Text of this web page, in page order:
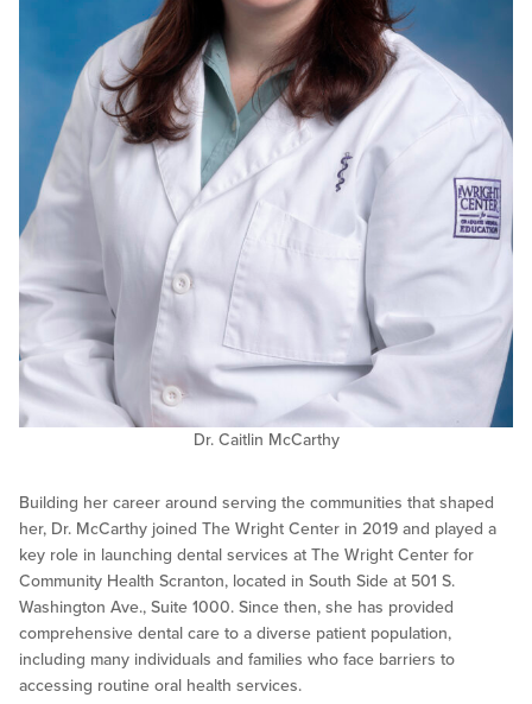
Dr. Caitlin McCarthy
Building her career around serving the communities that shaped
her, Dr. McCarthy joined The Wright Center in 2019 and played a
key role in launching dental services at The Wright Center for
Community Health Scranton, located in South Side at 501 S.
Washington Ave., Suite 1000. Since then, she has provided
comprehensive dental care to a diverse patient population,
including many individuals and families who face barriers to
accessing routine oral health services.